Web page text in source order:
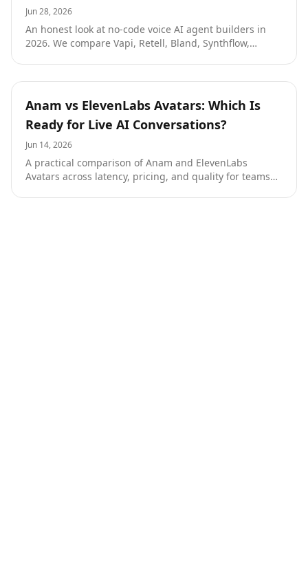
Jun 28, 2026
An honest look at no-code voice AI agent builders in
2026. We compare Vapi, Retell, Bland, Synthflow,
each one makes. Then we explain where Tough Tongue
AI fits: a prompt-first builder that turns a paragraph
into a deployable agent and starts at one cent a minute
with your own keys.
Resources
Anam vs ElevenLabs Avatars: Which Is
Ready for Live AI Conversations?
Jun 14, 2026
A practical comparison of Anam and ElevenLabs
Avatars across latency, pricing, and quality for teams